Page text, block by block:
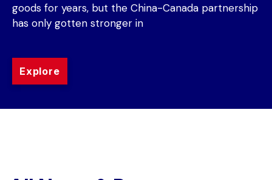
goods for years, but the China-Canada partnership
has only gotten stronger in
Explore